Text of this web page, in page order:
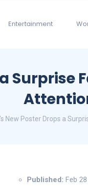
Entertainment
New Poster Drops a
Published: Feb